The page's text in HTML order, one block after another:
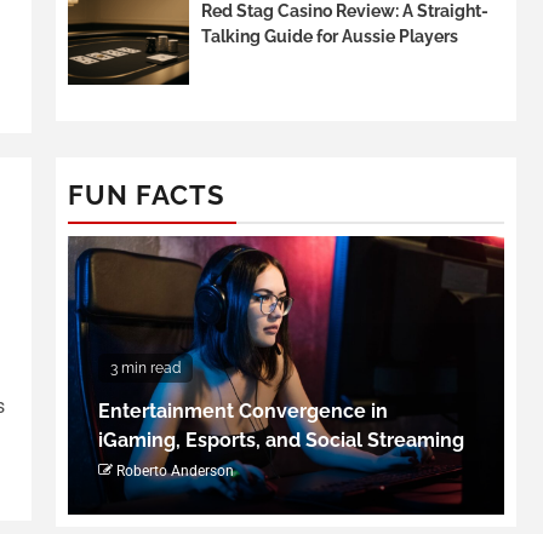
Red Stag Casino Review: A Straight-
Talking Guide for Aussie Players
FUN FACTS
3 min read
Entertainment Convergence in
iGaming, Esports, and Social Streaming
Roberto Anderson